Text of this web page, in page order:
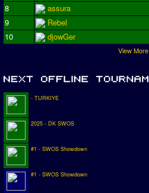
8
assura
9
Rebel
10
djowGer
View More
- TURKIYE
2025 - DK SWOS
#1 - SWOS Showdown
#1 - SWOS Showdown